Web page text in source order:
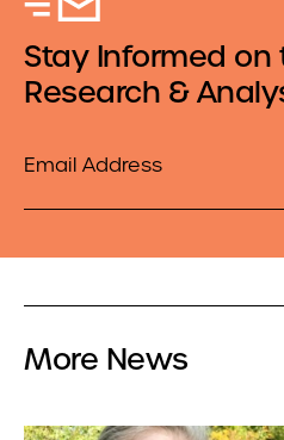
Stay Informed on
Research &
More News